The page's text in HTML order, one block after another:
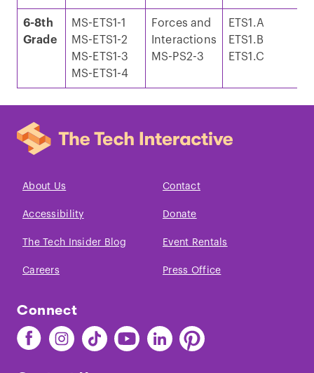
6-8th
Grade
MS-ETS1-1
MS-ETS1-2
MS-ETS1-3
MS-ETS1-4
Forces and
Interactions
MS-PS2-3
ETS1.A
ETS1.B
ETS1.C
About Us Contact
Accessibility Donate
The Tech Insider Blog Event Rentals
Careers Press Office
Connect
Find
The
Find
The
Find
The
Find
The
Find
The
Find
The